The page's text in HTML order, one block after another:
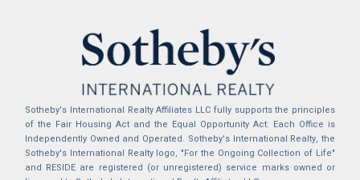
Sotheby's International Realty Affiliates LLC fully supports the principles
of the Fair Housing Act and the Equal Opportunity Act. Each Office is
Independently Owned and Operated. Sotheby's International Realty, the
Sotheby's International Realty logo, "For the Ongoing Collection of Life"
and RESIDE are registered (or unregistered) service marks owned or